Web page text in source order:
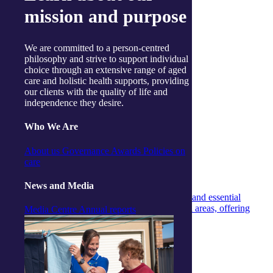
mission and purpose
We are committed to a person-centred
philosophy and strive to support individual
choice through an extensive range of aged
care and holistic health supports, providing
our clients with the quality of life and
independence they desire.
Who We Are
About us Governance Awards Policies on
care
News and Media
Media Centre Annual reports
Magazine 15 December 2025
Our Live Well Magazine shares inspiring stories and essential
information for older people in regional and rural areas, offering
insights and entertainment.
Continue reading